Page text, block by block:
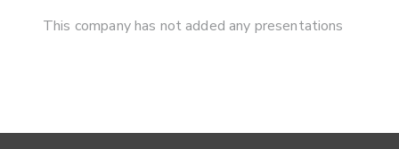
This company has not added any presentations